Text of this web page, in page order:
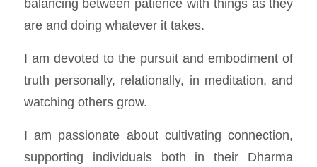
balancing between patience with things as they
are and doing whatever it takes.
I am devoted to the pursuit and embodiment of
truth personally, relationally, in meditation, and
watching others grow.
I am passionate about cultivating connection,
supporting individuals both in their Dharma